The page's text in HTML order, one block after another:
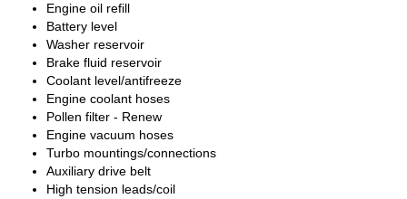
Engine oil refill
Battery level
Washer reservoir
Brake fluid reservoir
Coolant level/antifreeze
Engine coolant hoses
Pollen filter - Renew
Engine vacuum hoses
Turbo mountings/connections
Auxiliary drive belt
High tension leads/coil